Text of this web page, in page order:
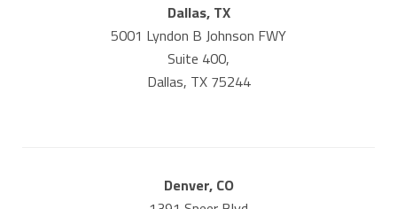
Dallas, TX
5001 Lyndon B Johnson FWY
Suite 400,
Dallas, TX 75244
Denver, CO